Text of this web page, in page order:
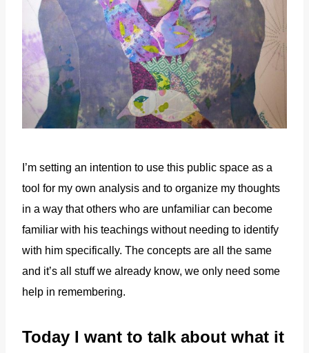
I’m setting an intention to use this public space as a
tool for my own analysis and to organize my thoughts
in a way that others who are unfamiliar can become
familiar with his teachings without needing to identify
with him specifically. The concepts are all the same
and it’s all stuff we already know, we only need some
help in remembering.
Today I want to talk about what it